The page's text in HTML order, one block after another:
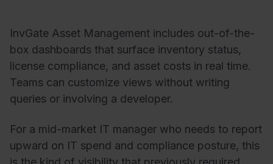
InvGate Asset Management includes out-of-the-
box dashboards that surface inventory status,
license compliance, and asset costs in real time.
Teams can customize views without writing
queries or involving a developer.
For a mid-market IT manager who needs to report
upward on IT spend and compliance posture, this